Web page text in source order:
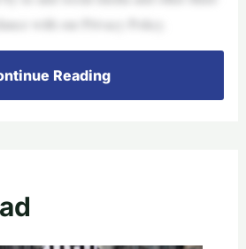
with our Privacy Policy.
Reading